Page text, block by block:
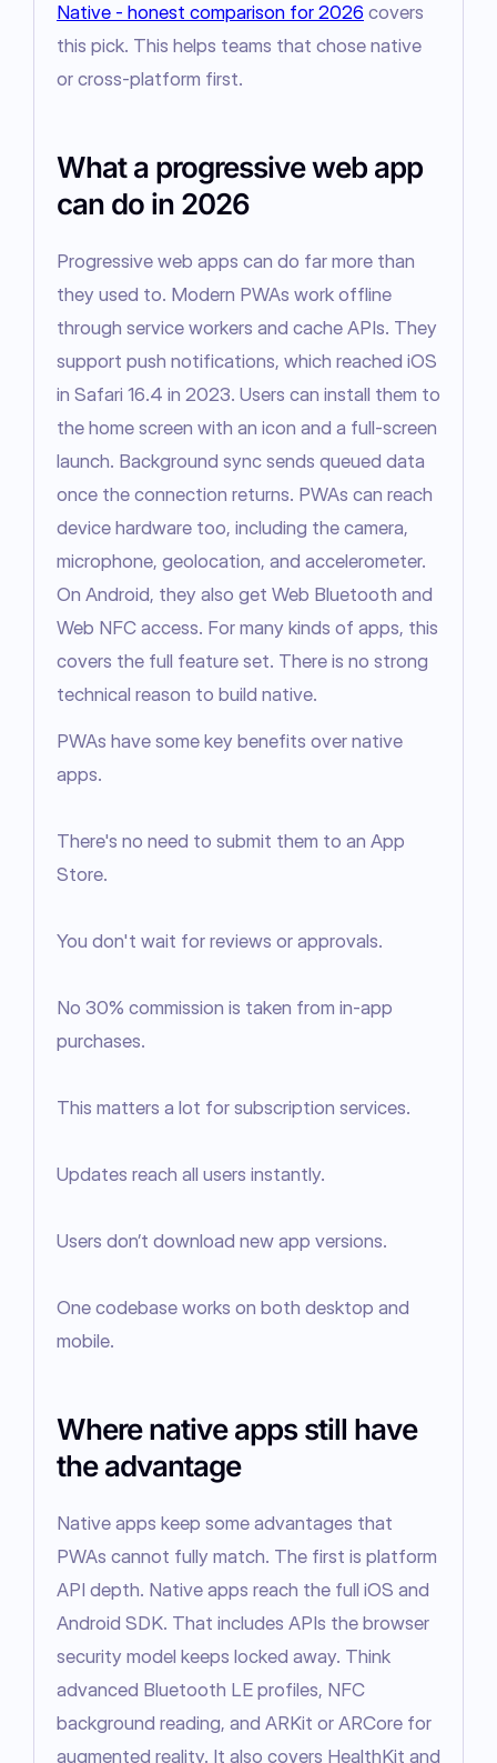
Native - honest comparison for 2026 covers
this pick. This helps teams that chose native
or cross-platform first.
What a progressive web app
can do in 2026
Progressive web apps can do far more than
they used to. Modern PWAs work offline
through service workers and cache APIs. They
support push notifications, which reached iOS
in Safari 16.4 in 2023. Users can install them to
the home screen with an icon and a full-screen
launch. Background sync sends queued data
once the connection returns. PWAs can reach
device hardware too, including the camera,
microphone, geolocation, and accelerometer.
On Android, they also get Web Bluetooth and
Web NFC access. For many kinds of apps, this
covers the full feature set. There is no strong
technical reason to build native.
PWAs have some key benefits over native
apps.
There's no need to submit them to an App
Store.
You don't wait for reviews or approvals.
No 30% commission is taken from in-app
purchases.
This matters a lot for subscription services.
Updates reach all users instantly.
Users don’t download new app versions.
One codebase works on both desktop and
mobile.
Where native apps still have
the advantage
Native apps keep some advantages that
PWAs cannot fully match. The first is platform
API depth. Native apps reach the full iOS and
Android SDK. That includes APIs the browser
security model keeps locked away. Think
advanced Bluetooth LE profiles, NFC
background reading, and ARKit or ARCore for
augmented reality. It also covers HealthKit and